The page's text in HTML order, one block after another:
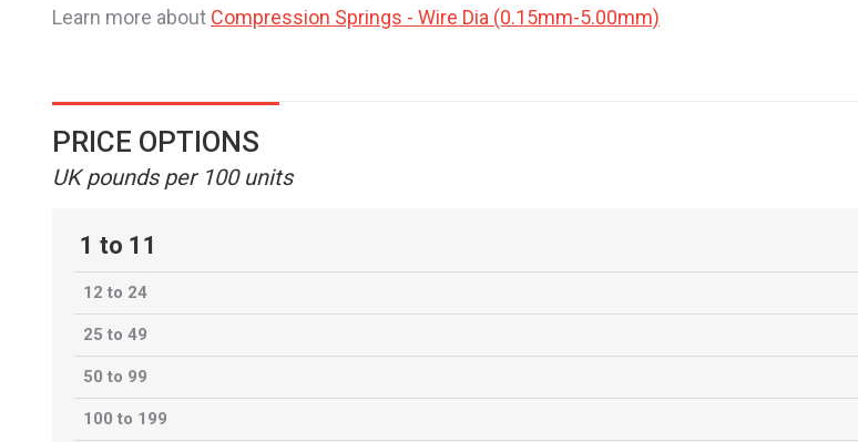
Learn more about Compression Springs - Wire Dia (0.15mm-5.00mm)
PRICE OPTIONS
UK pounds per 100 units
1 to 11
12 to 24
25 to 49
50 to 99
100 to 199